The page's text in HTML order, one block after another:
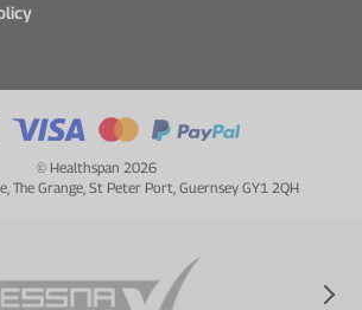
© Healthspan 2026
The Grange, St Peter Port, Guernsey GY1 2QH